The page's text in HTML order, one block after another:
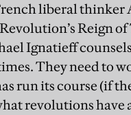
liberal thinker
Reign
Ignatieff
They need to
run its course (if
revolutions have